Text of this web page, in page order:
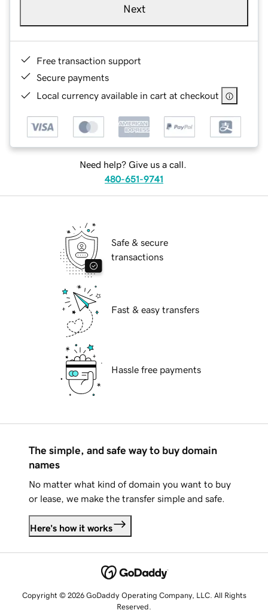
Next
Free transaction support
Secure payments
Local currency available in cart at checkout
Need help? Give us a call.
480-651-9741
Safe & secure
transactions
Fast & easy transfers
Hassle free payments
The simple, and safe way to buy domain
names
No matter what kind of domain you want to buy
or lease, we make the transfer simple and safe.
Here's how it works
Copyright © 2026 GoDaddy Operating Company, LLC. All Rights
Reserved.